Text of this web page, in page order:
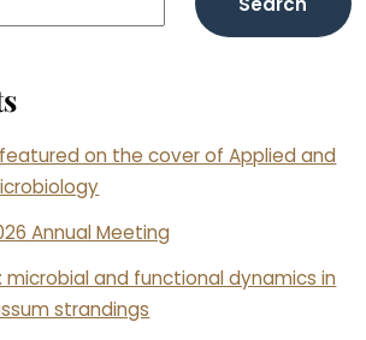
featured on the cover of Applied and
Annual Meeting
and functional dynamics in
strandings